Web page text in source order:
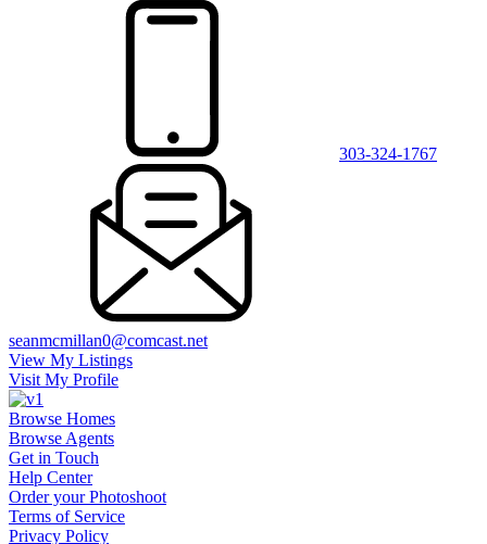
303-324-1767
seanmcmillan0@comcast.net
View My Listings
Visit My Profile
Browse Homes
Browse Agents
Get in Touch
Help Center
Order your Photoshoot
Terms of Service
Privacy Policy